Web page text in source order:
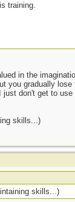
training.
in the
you gradually
don't get to
skills...)
skills...)